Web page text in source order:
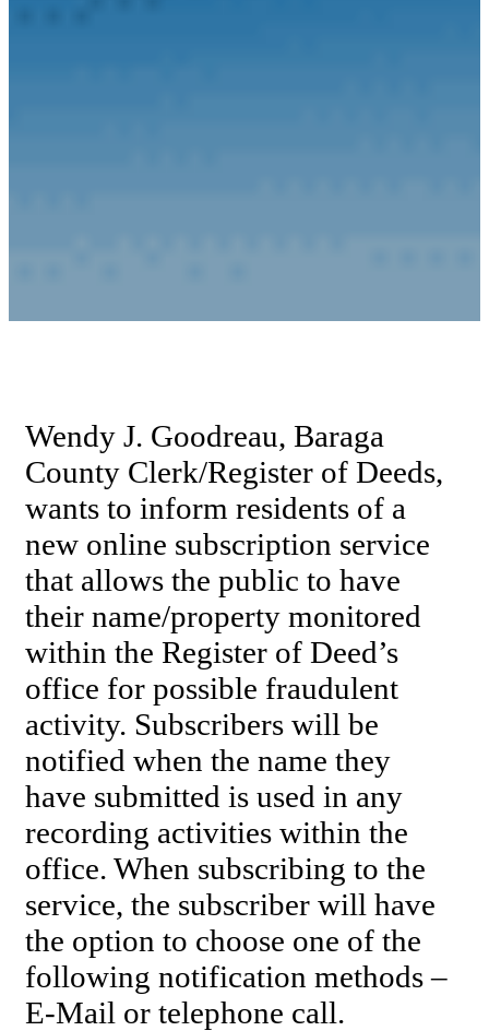
Wendy J. Goodreau, Baraga
County Clerk/Register of Deeds,
wants to inform residents of a
new online subscription service
that allows the public to have
their name/property monitored
within the Register of Deed’s
office for possible fraudulent
activity. Subscribers will be
notified when the name they
have submitted is used in any
recording activities within the
office. When subscribing to the
service, the subscriber will have
the option to choose one of the
following notification methods –
E-Mail or telephone call.